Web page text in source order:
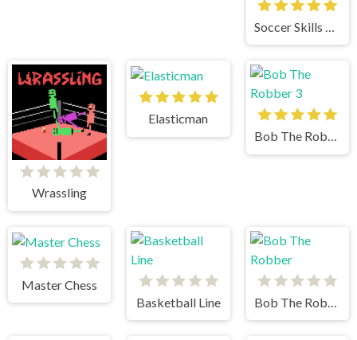
Wrassling
Elasticman
Bob The Robber 3
Master Chess
Basketball Line